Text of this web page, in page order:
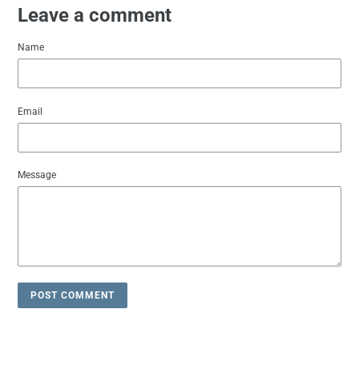
Leave a comment
Name
Email
Message